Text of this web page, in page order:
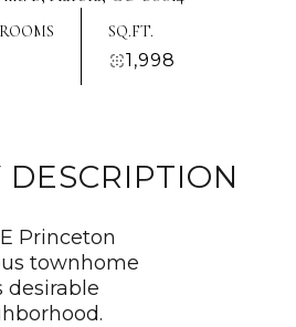
SQ.FT.
1,998
Princeton
townhome
desirable